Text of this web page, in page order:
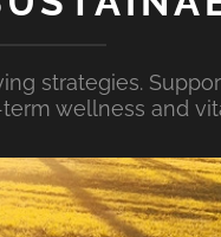
strategies.
wellness and